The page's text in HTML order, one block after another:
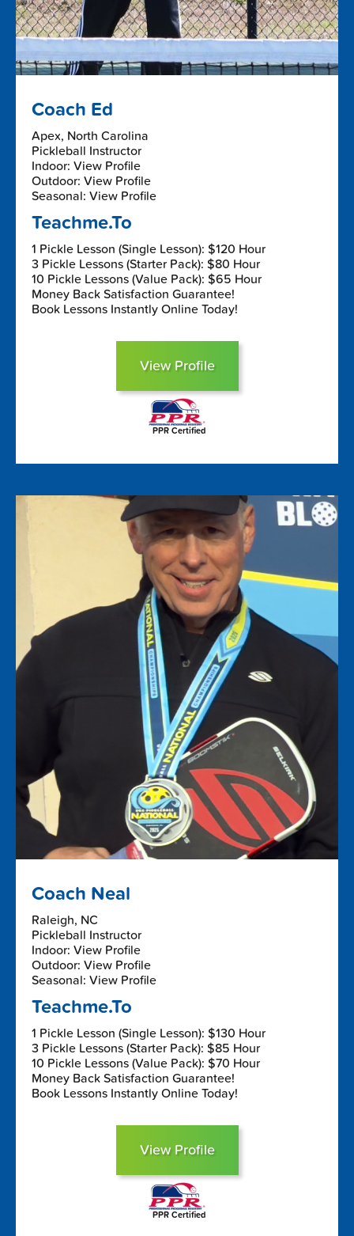
Coach Ed
Apex, North Carolina
Pickleball Instructor
Indoor: View Profile
Outdoor: View Profile
Seasonal: View Profile
Teachme.To
1 Pickle Lesson (Single Lesson): $120 Hour
3 Pickle Lessons (Starter Pack): $80 Hour
10 Pickle Lessons (Value Pack): $65 Hour
Money Back Satisfaction Guarantee!
Book Lessons Instantly Online Today!
View Profile
PPR Certified
Coach Neal
Raleigh, NC
Pickleball Instructor
Indoor: View Profile
Outdoor: View Profile
Seasonal: View Profile
Teachme.To
1 Pickle Lesson (Single Lesson): $130 Hour
3 Pickle Lessons (Starter Pack): $85 Hour
10 Pickle Lessons (Value Pack): $70 Hour
Money Back Satisfaction Guarantee!
Book Lessons Instantly Online Today!
View Profile
PPR Certified